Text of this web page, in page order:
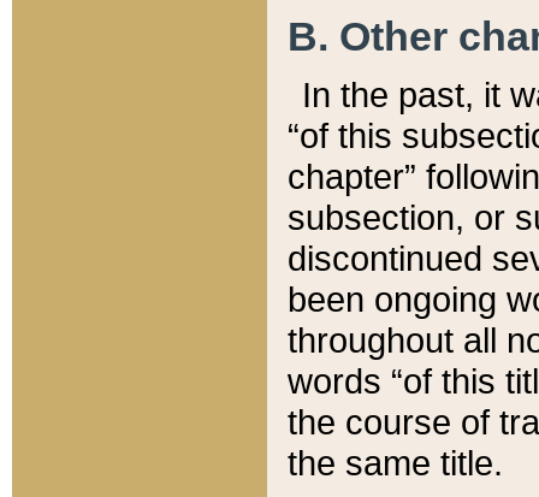
B. Other
In the past, it
“of this
chapter”
subsection, or
discontinued
been ongoing
throughout all
words “of this
the course of
the same title.